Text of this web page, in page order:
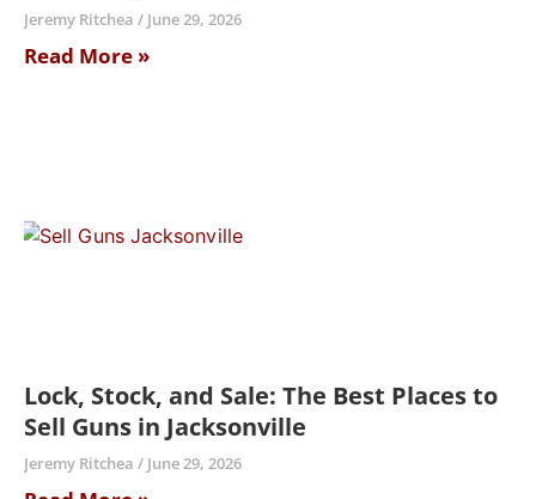
Jeremy Ritchea June 29, 2026
Read More »
Lock, Stock, and Sale: The Best Places to
Sell Guns in Jacksonville
Jeremy Ritchea June 29, 2026